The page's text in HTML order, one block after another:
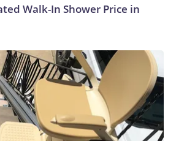
Walk-In Shower Price in